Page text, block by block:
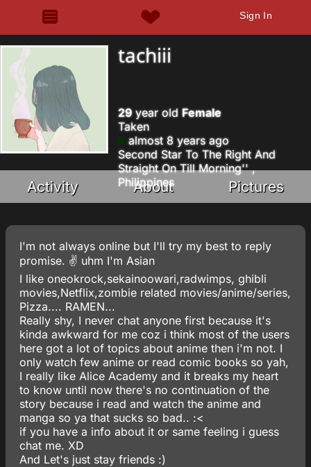
Sign In
tachiii
29year old Female
Taken
almost 8 years ago
Second Star To The Right And
Straight On Till Morning'' ,
Philippines
Activity About Pictures
I'm not always online but I'll try my best to reply
promise. ✌ uhm I'm Asian
I like oneokrock,sekainoowari,radwimps, ghibli
movies,Netflix,zombie related movies/anime/series,
Pizza.... RAMEN...
Really shy, I never chat anyone first because it's
kinda awkward for me coz i think most of the users
here got a lot of topics about anime then i'm not. I
only watch few anime or read comic books so yah,
I really like Alice Academy and it breaks my heart
to know until now there's no continuation of the
story because i read and watch the anime and
manga so ya that sucks so bad.. :<
if you have a info about it or same feeling i guess
chat me. XD
And Let's just stay friends :)